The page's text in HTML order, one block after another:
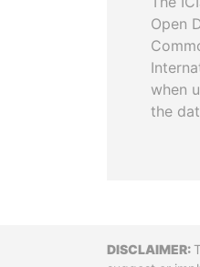
Open
when
the